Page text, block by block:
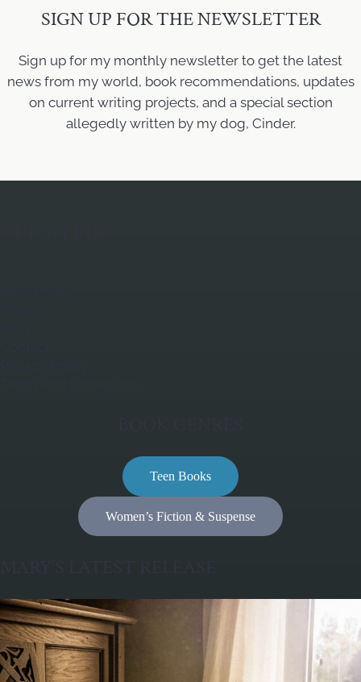
SIGN UP FOR THE NEWSLETTER
Sign up for my monthly newsletter to get the latest
news from my world, book recommendations, updates
on current writing projects, and a special section
allegedly written by my dog, Cinder.
Teen Books
Women’s Fiction & Suspense